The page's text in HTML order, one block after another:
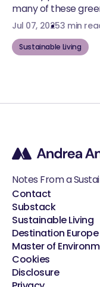
many of these
Jul 07, 20253 min
Sustainable Living
Notes From a
Contact
Substack
Sustainable Living
Destination Europe
Master of
Cookies
Disclosure